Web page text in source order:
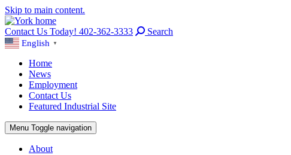
Skip to main content.
Contact Us Today! 402-362-3333 Search
English ▼
Home
News
Employment
Contact Us
Featured Industrial Site
Menu Toggle navigation
About